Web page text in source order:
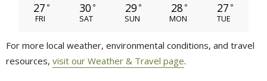
27 °
FRI
30 °
SAT
29 °
SUN
28 °
MON
27 °
TUE
For more local weather, environmental conditions, and travel
resources, visit our Weather & Travel page.